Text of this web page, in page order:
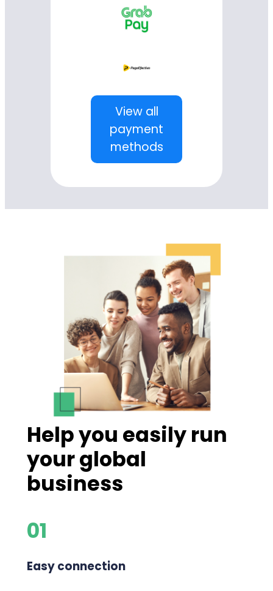
View all
payment
methods
Help you easily run
your global
business
01
Easy connection